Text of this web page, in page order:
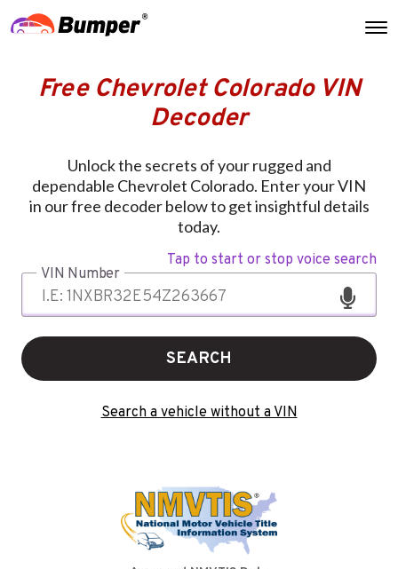
Free Chevrolet Colorado VIN
Decoder
Unlock the secrets of your rugged and
dependable Chevrolet Colorado. Enter your VIN
in our free decoder below to get insightful details
today.
Tap to start or stop voice search
VIN Number
SEARCH
Search a vehicle without a VIN